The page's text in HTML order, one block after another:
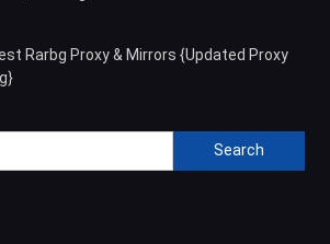
Rarbg Proxy & Mirrors {Updated Proxy
Search
for: